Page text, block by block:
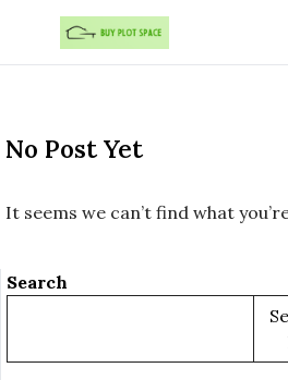
Skip to content
No Post Yet
It seems we can’t find what
Search